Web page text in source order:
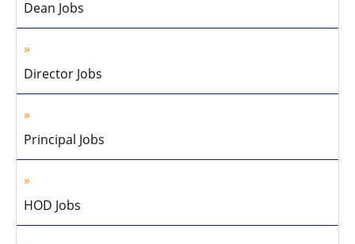
Dean Jobs
Director Jobs
Principal Jobs
HOD Jobs